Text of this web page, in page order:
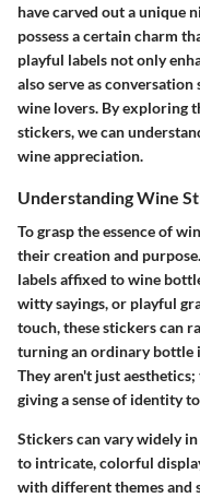
have carved out a unique
possess a certain charm
playful labels not only
also serve as
wine lovers. By exploring
stickers, we can
wine appreciation.
Understanding Wine
To grasp the essence of
their creation and
labels affixed to wine
witty sayings, or playful
touch, these stickers can
turning an ordinary bottle
They aren't just
giving a sense of identity
Stickers can vary widely
to intricate, colorful
with different themes and